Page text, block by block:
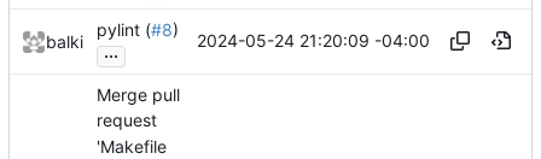
balki
pylint (#8)
...
2024-05-24 21:20:09 -04:00
Merge pull
request
'Makefile